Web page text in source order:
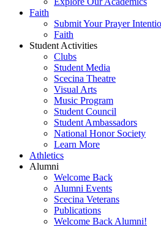
Faith
Submit Your Prayer
Faith
Student Activities
Clubs
Student Media
Scecina Theatre
Visual Arts
Music Program
Student Council
Student Ambassadors
National Honor Society
Learn More
Athletics
Alumni
Welcome Back
Alumni Events
Scecina Veterans
Publications
Welcome Back Alumni!